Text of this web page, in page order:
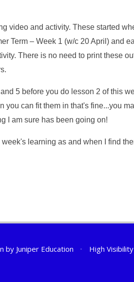
video and activity. These started
Term – Week 1 (w/c 20 April) and
There is no need to print these
5 before you do lesson 2 of this
you can fit them in that's fine...you
I am sure has been going on!
learning as and when I find
by Juniper Education • High